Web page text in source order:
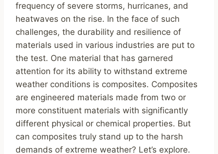
frequency of severe storms, hurricanes, and
heatwaves on the rise. In the face of such
challenges, the durability and resilience of
materials used in various industries are put to
the test. One material that has garnered
attention for its ability to withstand extreme
weather conditions is composites. Composites
are engineered materials made from two or
more constituent materials with significantly
different physical or chemical properties. But
can composites truly stand up to the harsh
demands of extreme weather? Let’s explore.